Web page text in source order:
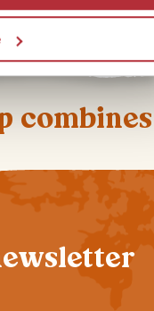
hotel in time for lunch.
combines